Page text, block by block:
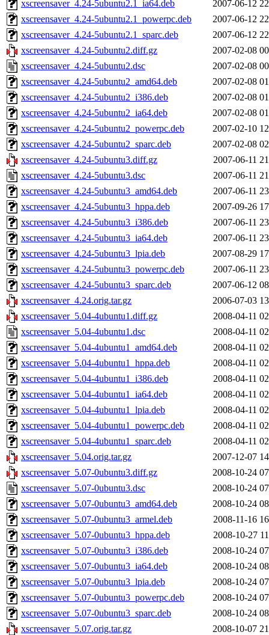
xscreensaver_4.24-5ubuntu2.1_ia64.deb
2007-06-12
xscreensaver_4.24-5ubuntu2.1_powerpc.deb
2007-06-12
xscreensaver_4.24-5ubuntu2.1_sparc.deb
2007-06-12
xscreensaver_4.24-5ubuntu2.diff.gz
2007-02-08
xscreensaver_4.24-5ubuntu2.dsc
2007-02-08
xscreensaver_4.24-5ubuntu2_amd64.deb
2007-02-08
xscreensaver_4.24-5ubuntu2_i386.deb
2007-02-08
xscreensaver_4.24-5ubuntu2_ia64.deb
2007-02-08
xscreensaver_4.24-5ubuntu2_powerpc.deb
2007-02-10
xscreensaver_4.24-5ubuntu2_sparc.deb
2007-02-08
xscreensaver_4.24-5ubuntu3.diff.gz
2007-06-11
xscreensaver_4.24-5ubuntu3.dsc
2007-06-11
xscreensaver_4.24-5ubuntu3_amd64.deb
2007-06-11
xscreensaver_4.24-5ubuntu3_hppa.deb
2007-09-26
xscreensaver_4.24-5ubuntu3_i386.deb
2007-06-11
xscreensaver_4.24-5ubuntu3_ia64.deb
2007-06-11
xscreensaver_4.24-5ubuntu3_lpia.deb
2007-08-29
xscreensaver_4.24-5ubuntu3_powerpc.deb
2007-06-11
xscreensaver_4.24-5ubuntu3_sparc.deb
2007-06-12
xscreensaver_4.24.orig.tar.gz
2006-07-03
xscreensaver_5.04-4ubuntu1.diff.gz
2008-04-11
xscreensaver_5.04-4ubuntu1.dsc
2008-04-11
xscreensaver_5.04-4ubuntu1_amd64.deb
2008-04-11
xscreensaver_5.04-4ubuntu1_hppa.deb
2008-04-11
xscreensaver_5.04-4ubuntu1_i386.deb
2008-04-11
xscreensaver_5.04-4ubuntu1_ia64.deb
2008-04-11
xscreensaver_5.04-4ubuntu1_lpia.deb
2008-04-11
xscreensaver_5.04-4ubuntu1_powerpc.deb
2008-04-11
xscreensaver_5.04-4ubuntu1_sparc.deb
2008-04-11
xscreensaver_5.04.orig.tar.gz
2007-12-07
xscreensaver_5.07-0ubuntu3.diff.gz
2008-10-24
xscreensaver_5.07-0ubuntu3.dsc
2008-10-24
xscreensaver_5.07-0ubuntu3_amd64.deb
2008-10-24
xscreensaver_5.07-0ubuntu3_armel.deb
2008-11-16
xscreensaver_5.07-0ubuntu3_hppa.deb
2008-10-27
xscreensaver_5.07-0ubuntu3_i386.deb
2008-10-24
xscreensaver_5.07-0ubuntu3_ia64.deb
2008-10-24
xscreensaver_5.07-0ubuntu3_lpia.deb
2008-10-24
xscreensaver_5.07-0ubuntu3_powerpc.deb
2008-10-24
xscreensaver_5.07-0ubuntu3_sparc.deb
2008-10-24
xscreensaver_5.07.orig.tar.gz
2008-10-07